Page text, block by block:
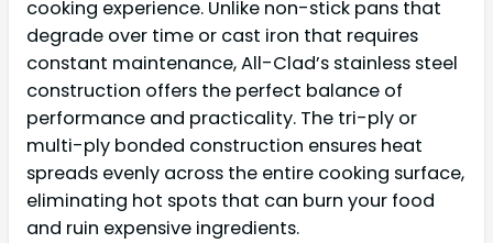
cooking experience. Unlike non-stick pans that
degrade over time or cast iron that requires
constant maintenance, All-Clad’s stainless steel
construction offers the perfect balance of
performance and practicality. The tri-ply or
multi-ply bonded construction ensures heat
spreads evenly across the entire cooking surface,
eliminating hot spots that can burn your food
and ruin expensive ingredients.